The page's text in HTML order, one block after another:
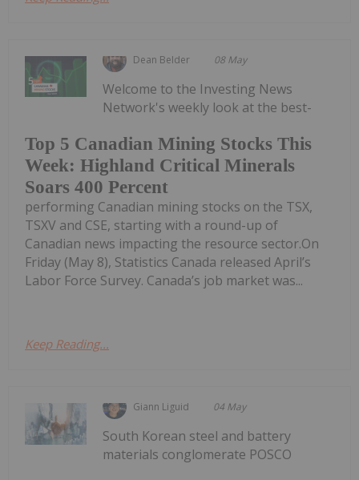
Dean Belder 08 May
Top 5 Canadian Mining Stocks This
Week: Highland Critical Minerals
Soars 400 Percent
Welcome to the Investing News
Network's weekly look at the best-
performing Canadian mining stocks on the TSX,
TSXV and CSE, starting with a round-up of
Canadian news impacting the resource sector.On
Friday (May 8), Statistics Canada released April’s
Labor Force Survey. Canada’s job market was...
Keep Reading...
Giann Liguid 04 May
South Korean steel and battery
materials conglomerate POSCO